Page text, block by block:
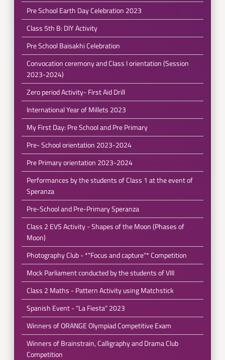
Pre School Earth Day Celebration 2023
Class 5th B: DIY Activity
Pre School Baisakhi Celebration
Convocation ceremony and Class I orientation (Session
2023-2024)
Zero period Activity- First Aid Drill
International Year of Millets 2023
My First Day: Pre School and Pre Primary
Pre- School orientation 2023-2024
Pre Primary orientation 2023-2024
Performances by the students of Class 1 at the event of
Speranza
Pre-School and Pre-Primary Speranza
Class 2 EVS Activity - Shapes of the Moon (Phases of
Moon)
Photography Club - *"Focus and capture"* Competition
Mock Parliament conducted by the students of VIII
Class 2 Maths - Pattern Activity using Matchstick
Spanish Event - "La Fiesta" 2023
Winners of ORANGE Olympiad Competitive Exam
Winners of Brainstrain, Calligraphy and Drama Club
Competition